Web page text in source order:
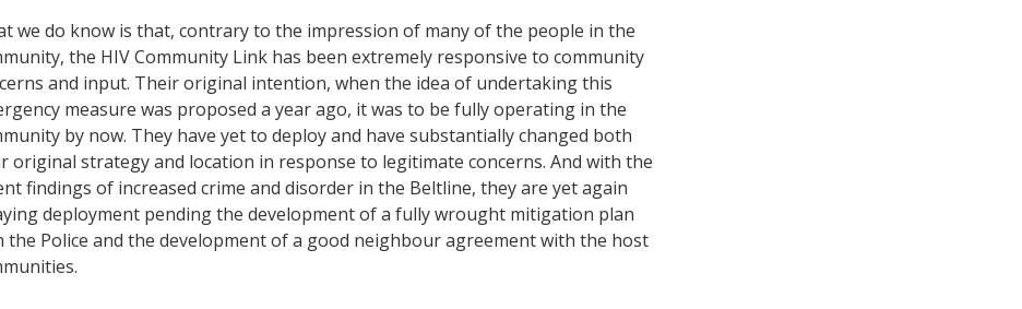
we do know is that, contrary to the impression of many of the people in the
the HIV Community Link has been extremely responsive to community
and input. Their original intention, when the idea of undertaking this
measure was proposed a year ago, it was to be fully operating in the
by now. They have yet to deploy and have substantially changed both
original strategy and location in response to legitimate concerns. And with the
findings of increased crime and disorder in the Beltline, they are yet again
deployment pending the development of a fully wrought mitigation plan
the Police and the development of a good neighbour agreement with the host